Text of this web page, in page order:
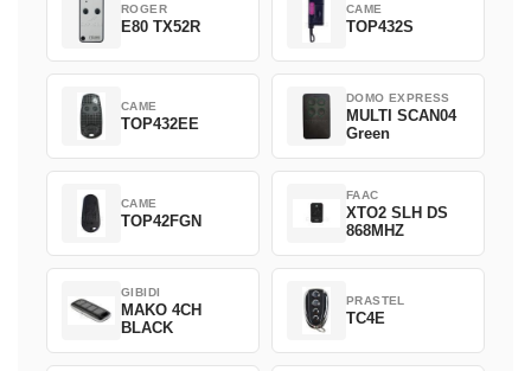
ROGER
E80 TX52R
CAME
TOP432S
CAME
TOP432EE
DOMO EXPRESS
MULTI SCAN04
Green
CAME
TOP42FGN
FAAC
XTO2 SLH DS
868MHZ
GIBIDI
MAKO 4CH
BLACK
PRASTEL
TC4E